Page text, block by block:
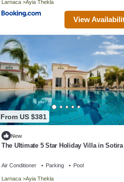
Larnaca Ayia Thekla
View
From US $381
New
The Ultimate 5 Star Holiday Villa in
Air Conditioner Parking Pool
Larnaca Ayia Thekla